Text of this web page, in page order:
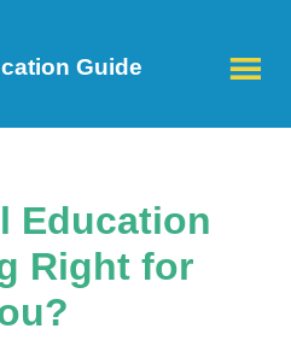
Guide
Education
Right for